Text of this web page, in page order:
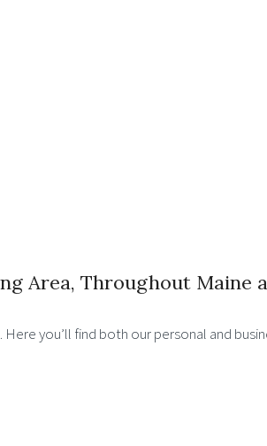
Area, Throughout Maine
you’ll find both our personal and